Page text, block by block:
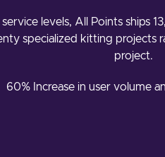
levels, All Points ships
specialized kitting
project.
60% Increase in user volume